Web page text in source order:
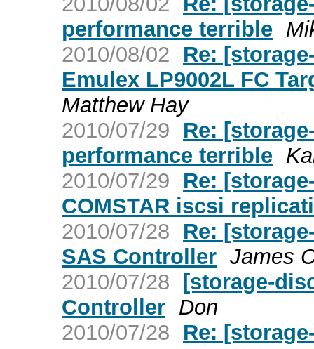
performance terrible
2010/08/02
Re:
Emulex LP9002L FC
Matthew Hay
2010/07/29
Re:
performance terrible
2010/07/29
Re:
COMSTAR iscsi
2010/07/28
Re:
SAS Controller James
2010/07/28 [storage-
Controller Don
2010/07/28
Re: